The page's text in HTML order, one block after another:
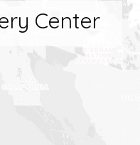
Center